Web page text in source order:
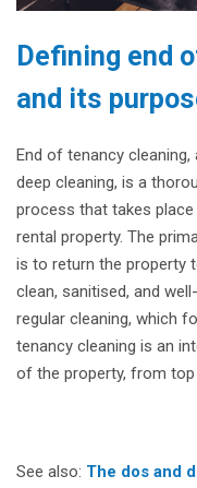
Defining end
and its
End of tenancy
deep cleaning, is a
process that takes
rental property. The
is to return the property
clean, sanitised, and
regular cleaning, which
tenancy cleaning is an
of the property, from
See also: The dos and